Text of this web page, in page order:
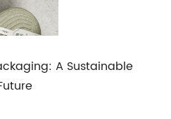
A Sustainable